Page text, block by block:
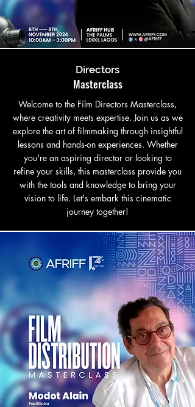
Directors
Masterclass
Welcome to the Film Directors Masterclass,
where creativity meets expertise. Join us as we
explore the art of filmmaking through insightful
lessons and hands-on experiences. Whether
you're an aspiring director or looking to
refine your skills, this masterclass provide you
with the tools and knowledge to bring your
vision to life. Let's embark this cinematic
journey together!